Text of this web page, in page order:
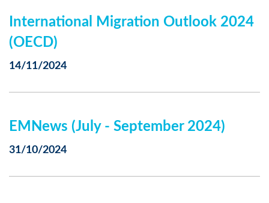
International Migration Outlook 2024
(OECD)
14/11/2024
EMNews (July - September 2024)
31/10/2024